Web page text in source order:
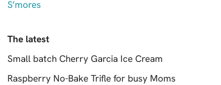
S’mores
The latest
Small batch Cherry Garcia Ice Cream
Raspberry No-Bake Trifle for busy Moms